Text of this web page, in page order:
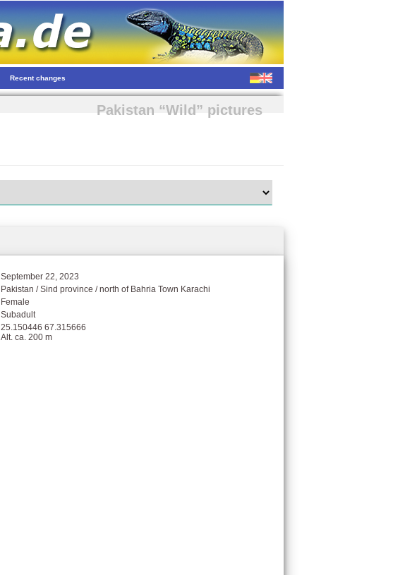
Pakistan “Wild” pictures
Recent changes
September 22, 2023
Pakistan / Sind province / north of Bahria Town Karachi
Female
Subadult
25.150446 67.315666
Alt. ca. 200 m